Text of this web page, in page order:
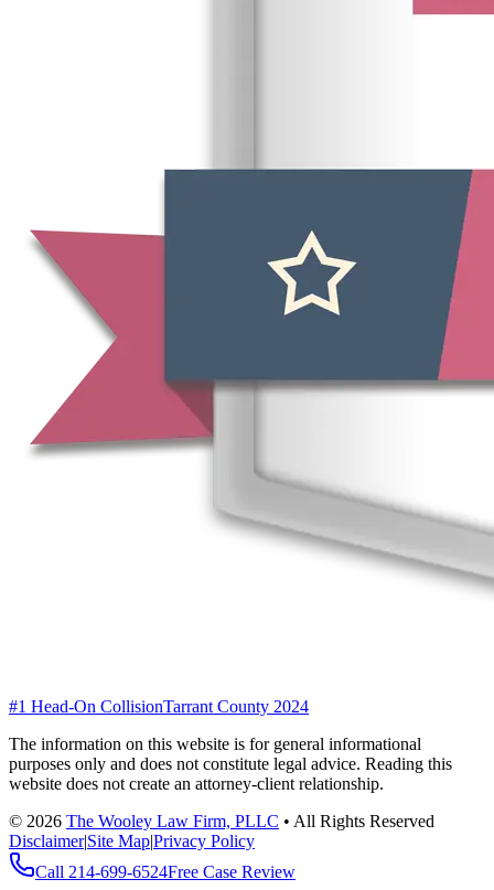
#1 Head-On CollisionTarrant County 2024
The information on this website is for general informational
purposes only and does not constitute legal advice. Reading this
website does not create an attorney-client relationship.
© 2026 The Wooley Law Firm, PLLC • All Rights Reserved
Disclaimer|Site Map|Privacy Policy
Call 214-699-6524Free Case Review